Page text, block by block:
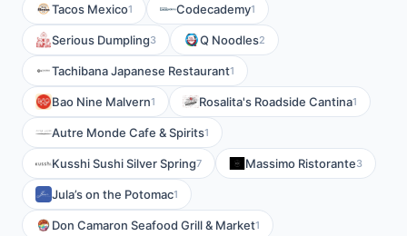
Tacos Mexico1 Codecademy1
Serious Dumpling3 Q Noodles2
Tachibana Japanese Restaurant1
Bao Nine Malvern1 Rosalita's Roadside Cantina1
Autre Monde Cafe & Spirits1
Kusshi Sushi Silver Spring7 Massimo Ristorante3
Jula’s on the Potomac1
Don Camaron Seafood Grill & Market1